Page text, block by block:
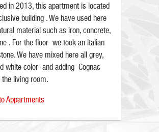
in 2013, this apartment is located
building . We have used here
material such as iron, concrete,
. For the floor we took an Italian
We have mixed here all grey,
white color and adding Cognac
living room.
Appartments